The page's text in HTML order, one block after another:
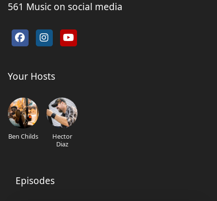
561 Music on social media
Your Hosts
Ben Childs
Hector
Diaz
Episodes